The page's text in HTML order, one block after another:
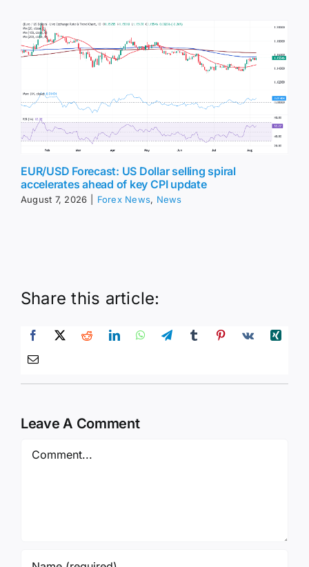
EUR/USD Forecast: US Dollar selling spiral
accelerates ahead of key CPI update
August 7, 2026 Forex News, News
Share this article:
Leave A Comment
Comment